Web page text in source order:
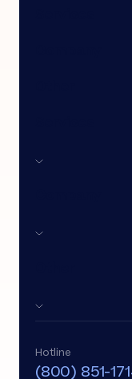
Hotline
(800) 851-